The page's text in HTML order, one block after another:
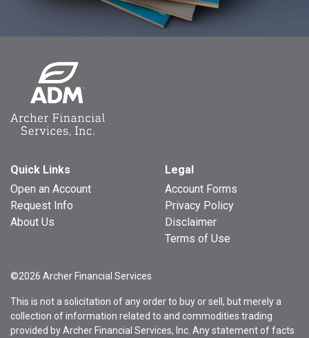
Quick Links
Open an Account
Request Info
About Us
Legal
Account Forms
Privacy Policy
Disclaimer
Terms of Use
©2026 Archer Financial Services
This is not a solicitation of any order to buy or sell, but merely a
collection of information related to and commodities trading
provided by Archer Financial Services, Inc. Any statement of facts